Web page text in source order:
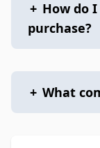
+ How do
purchase?
+ What